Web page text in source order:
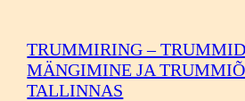
content
TRUMMIRING –
MÄNGIMINE JA
TALLINNAS